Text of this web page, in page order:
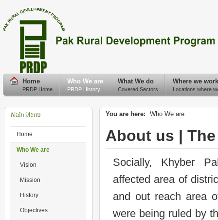
Home
PRDP Home
Who We are
PRDP History
What We do
Covered Sectors
Where we work
Locations where
You are here: Who We are
About us |
Socially, Khyber
affected area of
and out reach area
were being ruled by
Main Menu
Home
Who We are
Vision
Mission
History
Objectives